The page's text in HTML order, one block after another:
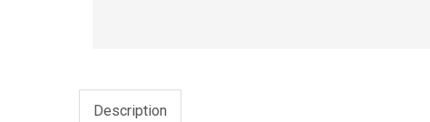
Description